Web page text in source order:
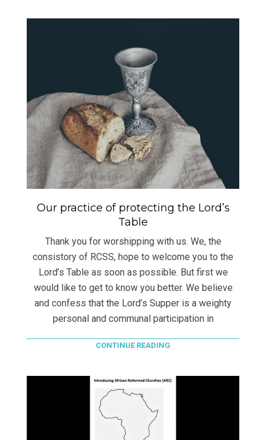
Our practice of protecting the Lord’s
Table
Thank you for worshipping with us. We, the
consistory of RCSS, hope to welcome you to the
Lord’s Table as soon as possible. But first we
would like to get to know you better. We believe
and confess that the Lord’s Supper is a weighty
personal and communal participation in
CONTINUE READING